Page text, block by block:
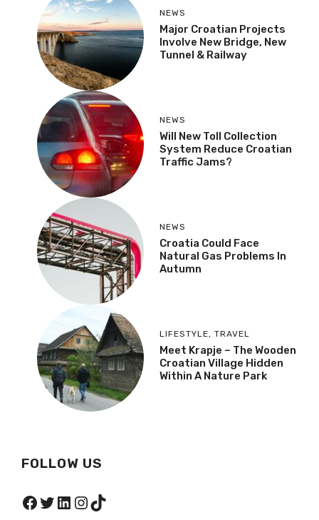
NEWS
Major Croatian Projects
Involve New Bridge, New
Tunnel & Railway
NEWS
Will New Toll Collection
System Reduce Croatian
Traffic Jams?
NEWS
Croatia Could Face
Natural Gas Problems In
Autumn
LIFESTYLE, TRAVEL
Meet Krapje – The Wooden
Croatian Village Hidden
Within A Nature Park
FOLLOW US
Facebook
Twitter
LinkedIn
Instagram
TikTok